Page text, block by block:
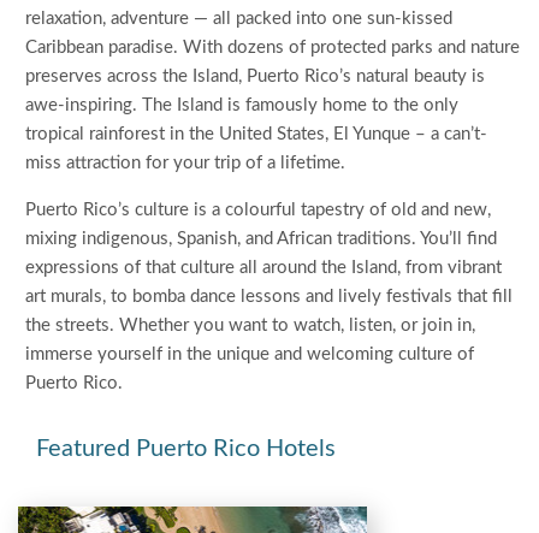
relaxation, adventure — all packed into one sun-kissed
Caribbean paradise. With dozens of protected parks and nature
preserves across the Island, Puerto Rico’s natural beauty is
awe-inspiring. The Island is famously home to the only
tropical rainforest in the United States, El Yunque – a can’t-
miss attraction for your trip of a lifetime.
Puerto Rico’s culture is a colourful tapestry of old and new,
mixing indigenous, Spanish, and African traditions. You’ll find
expressions of that culture all around the Island, from vibrant
art murals, to bomba dance lessons and lively festivals that fill
the streets. Whether you want to watch, listen, or join in,
immerse yourself in the unique and welcoming culture of
Puerto Rico.
Featured Puerto Rico Hotels